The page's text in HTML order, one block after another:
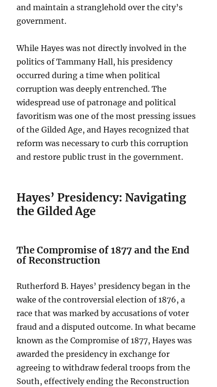
and maintain a stranglehold over the city’s
government.
While Hayes was not directly involved in the
politics of Tammany Hall, his presidency
occurred during a time when political
corruption was deeply entrenched. The
widespread use of patronage and political
favoritism was one of the most pressing issues
of the Gilded Age, and Hayes recognized that
reform was necessary to curb this corruption
and restore public trust in the government.
Hayes’ Presidency: Navigating
the Gilded Age
The Compromise of 1877 and the End
of Reconstruction
Rutherford B. Hayes’ presidency began in the
wake of the controversial election of 1876, a
race that was marked by accusations of voter
fraud and a disputed outcome. In what became
known as the Compromise of 1877, Hayes was
awarded the presidency in exchange for
agreeing to withdraw federal troops from the
South, effectively ending the Reconstruction